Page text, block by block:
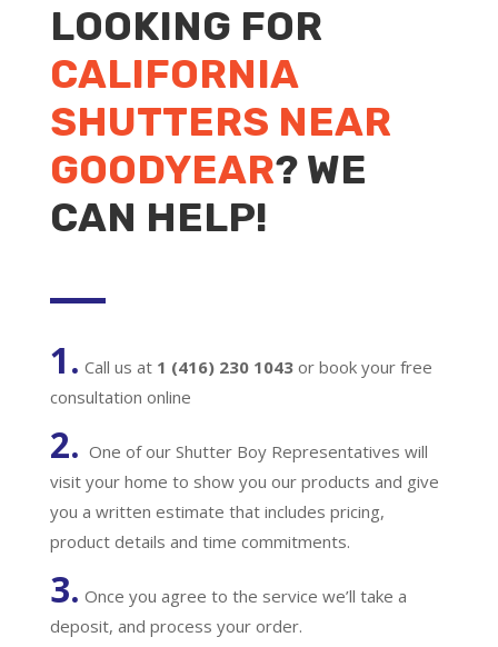
LOOKING FOR
CALIFORNIA
SHUTTERS NEAR
GOODYEAR? WE
CAN HELP!
1. Call us at 1 (416) 230 1043 or book your free
consultation online
2. One of our Shutter Boy Representatives will
visit your home to show you our products and give
you a written estimate that includes pricing,
product details and time commitments.
3. Once you agree to the service we’ll take a
deposit, and process your order.